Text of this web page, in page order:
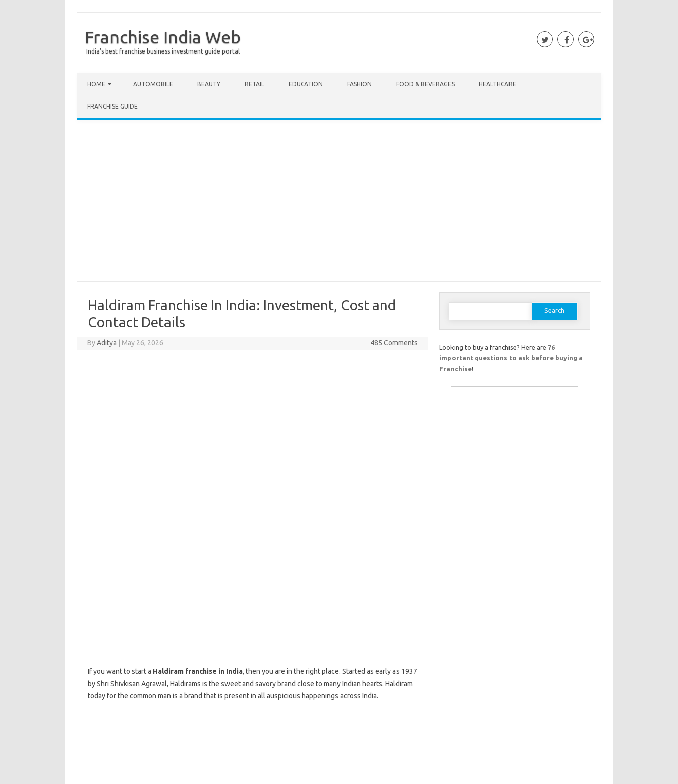
Franchise India Web
India's best franchise business investment guide portal
HOME AUTOMOBILE BEAUTY RETAIL EDUCATION FASHION FOOD & BEVERAGES HEALTHCARE
FRANCHISE GUIDE
Haldiram Franchise In India: Investment, Cost and
Contact Details
ByAditya May 26, 2026 485 Comments
If you want to start a Haldiram franchise in India, then you are in the right place. Started as early as 1937
by Shri Shivkisan Agrawal, Haldirams is the sweet and savory brand close to many Indian hearts. Haldiram
today for the common man is a brand that is present in all auspicious happenings across India.
Search
Looking to buy a franchise? Here are 76
important questions to ask before buying a
Franchise!